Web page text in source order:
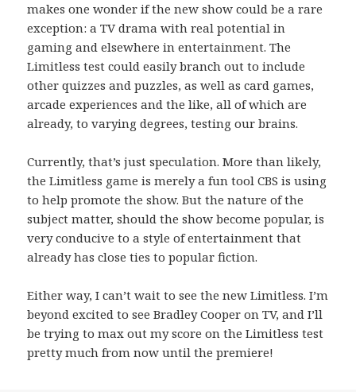
makes one wonder if the new show could be a rare
exception: a TV drama with real potential in
gaming and elsewhere in entertainment. The
Limitless test could easily branch out to include
other quizzes and puzzles, as well as card games,
arcade experiences and the like, all of which are
already, to varying degrees, testing our brains.
Currently, that’s just speculation. More than likely,
the Limitless game is merely a fun tool CBS is using
to help promote the show. But the nature of the
subject matter, should the show become popular, is
very conducive to a style of entertainment that
already has close ties to popular fiction.
Either way, I can’t wait to see the new Limitless. I’m
beyond excited to see Bradley Cooper on TV, and I’ll
be trying to max out my score on the Limitless test
pretty much from now until the premiere!